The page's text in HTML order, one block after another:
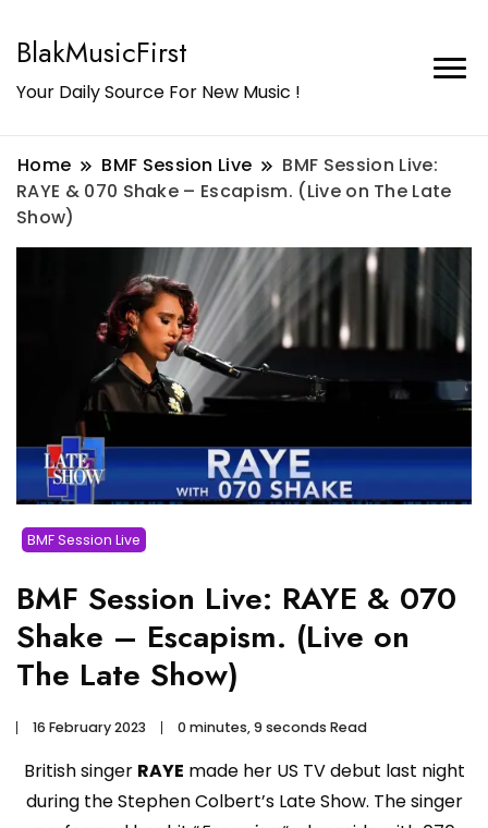
BlakMusicFirst
Your Daily Source For New Music !
Home BMF Session Live
BMF Session Live:
RAYE & 070 Shake – Escapism. (Live on The Late
Show)
BMF Session Live
BMF Session Live: RAYE & 070
Shake – Escapism. (Live on
The Late Show)
16 February 2023 0 minutes, 9 seconds Read
British singer RAYE made her US TV debut last night
during the Stephen Colbert’s Late Show. The singer